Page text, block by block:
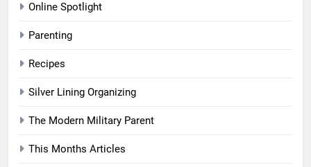
Online Spotlight
Parenting
Recipes
Silver Lining Organizing
The Modern Military Parent
This Months Articles